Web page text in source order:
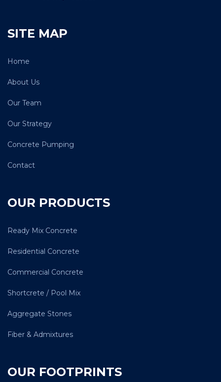
SITE MAP
Home
About Us
Our Team
Our Strategy
Concrete Pumping
Contact
OUR PRODUCTS
Ready Mix Concrete
Residential Concrete
Commercial Concrete
Shortcrete / Pool Mix
Aggregate Stones
Fiber & Admixtures
OUR FOOTPRINTS